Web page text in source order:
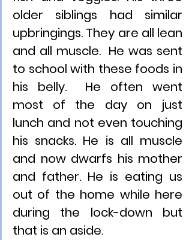
older siblings had similar
upbringings. They are all lean
and all muscle.  He was sent
to school with these foods in
his belly.  He often went
most of the day on just
lunch and not even touching
his snacks. He is all muscle
and now dwarfs his mother
and father. He is eating us
out of the home while here
during the lock-down but
that is an aside.